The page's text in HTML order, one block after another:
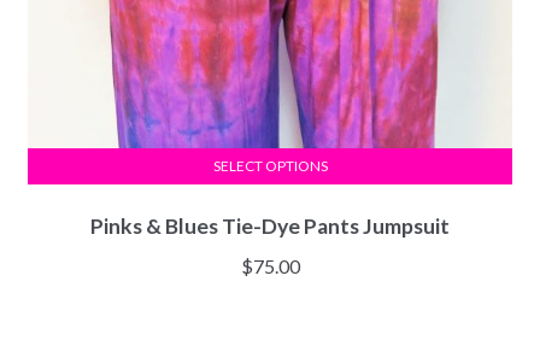
Pinks & Blues Tie-Dye Pants Jumpsuit
$75.00
SELECT OPTIONS